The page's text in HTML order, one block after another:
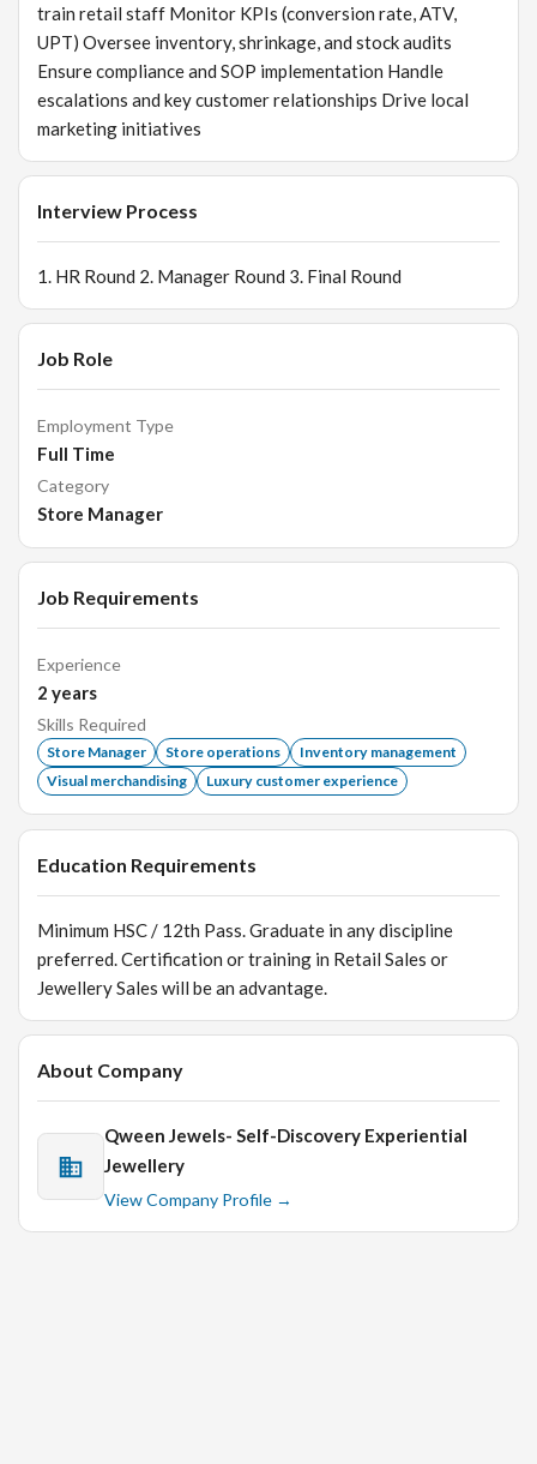
train retail staff Monitor KPIs (conversion rate, ATV,
UPT) Oversee inventory, shrinkage, and stock audits
Ensure compliance and SOP implementation Handle
escalations and key customer relationships Drive local
marketing initiatives
Interview Process
1. HR Round 2. Manager Round 3. Final Round
Job Role
Employment Type
Full Time
Category
Store Manager
Job Requirements
Experience
2 years
Skills Required
Store Manager Store operations
Inventory management
Visual merchandising
Luxury customer experience
Education Requirements
Minimum HSC / 12th Pass. Graduate in any discipline
preferred. Certification or training in Retail Sales or
Jewellery Sales will be an advantage.
About Company
Qween Jewels- Self-Discovery Experiential
Jewellery
View Company Profile →